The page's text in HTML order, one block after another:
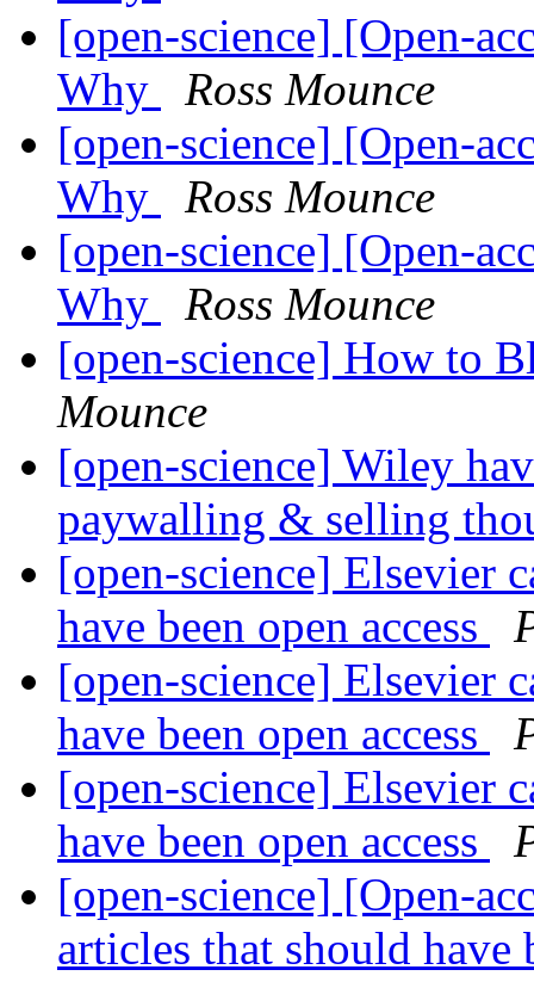
[open-science] [Open-
Why
Ross Mounce
[open-science] [Open-
Why
Ross Mounce
[open-science] [Open-
Why
Ross Mounce
[open-science] How to
Mounce
[open-science] Wiley
paywalling & selling
[open-science] Elsevier
have been open access
[open-science] Elsevier
have been open access
[open-science] Elsevier
have been open access
[open-science] [Open-
articles that should have